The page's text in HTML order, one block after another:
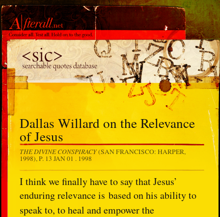
Dallas Willard on the Relevance
of Jesus
THE DIVINE CONSPIRACY(SAN FRANCISCO: HARPER,
1998), P. 13JAN 01 . 1998
I think we finally have to say that Jesus’
enduring relevance isbased on his ability to
speak to, to heal and empower the